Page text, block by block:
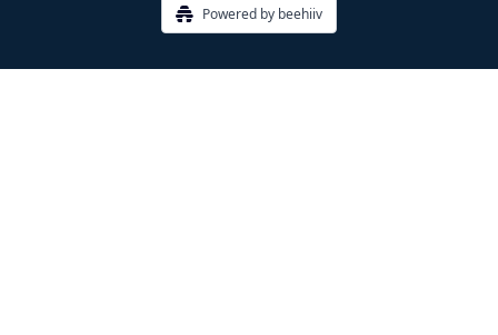
Powered by beehiiv